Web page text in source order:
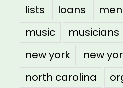
lists
loans
music
musicians
new york
new
north carolina